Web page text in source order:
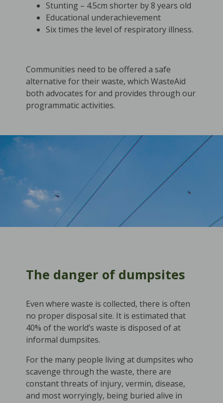
Stunting – 4.5cm shorter by 8 years old
Educational underachievement
Six times the level of respiratory illness.
Communities need to be offered a safe
alternative for their waste, which WasteAid
both advocates for and provides through our
programmatic activities.
The danger of dumpsites
Even where waste is collected, there is often
no proper disposal site. It is estimated that
40% of the world’s waste is disposed of at
informal dumpsites.
For the many people living at dumpsites who
scavenge through the waste, there are
constant threats of injury, vermin, disease,
and most worryingly, being buried alive in